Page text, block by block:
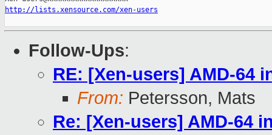
http://lists.xensource.com/xen-users
Follow-Ups:
RE: [Xen-users] AMD-64
From: Petersson, Mats
Re: [Xen-users] AMD-64